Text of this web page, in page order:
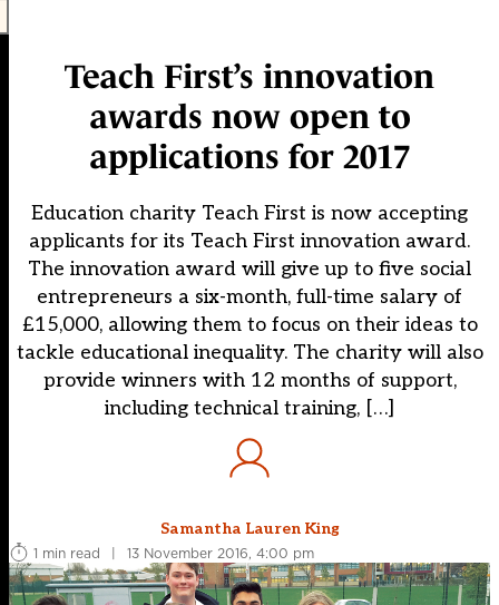
Teach First’s innovation
awards now open to
applications for 2017
Education charity Teach First is now accepting
applicants for its Teach First innovation award.
The innovation award will give up to five social
entrepreneurs a six-month, full-time salary of
£15,000, allowing them to focus on their ideas to
tackle educational inequality. The charity will also
provide winners with 12 months of support,
including technical training, […]
Samantha Lauren King
1 min read
| 13 November 2016, 4:00 pm